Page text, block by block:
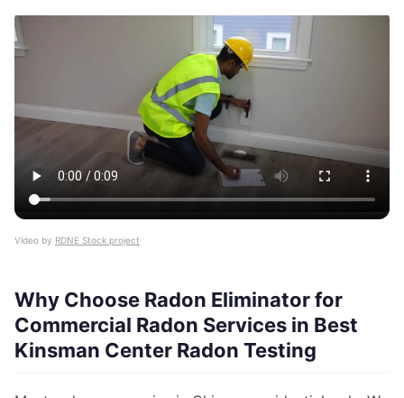
Video by RDNE Stock project
Why Choose Radon Eliminator for
Commercial Radon Services in Best
Kinsman Center Radon Testing